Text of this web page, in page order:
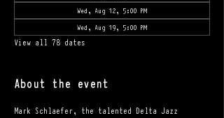
Wed, Aug 12, 5:00 PM
Wed, Aug 19, 5:00 PM
View all 78 dates
About the event
Mark Schlaefer, the talented Delta Jazz